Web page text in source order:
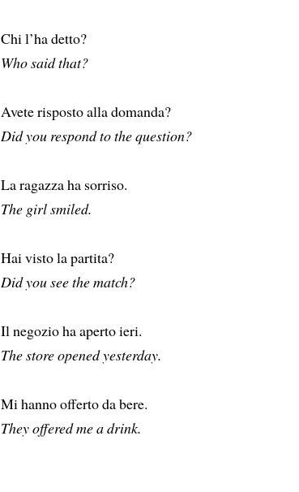
Chi l’ha detto?
Who said that?
Avete risposto alla domanda?
Did you respond to the question?
La ragazza ha sorriso.
The girl smiled.
Hai visto la partita?
Did you see the match?
Il negozio ha aperto ieri.
The store opened yesterday.
Mi hanno offerto da bere.
They offered me a drink.